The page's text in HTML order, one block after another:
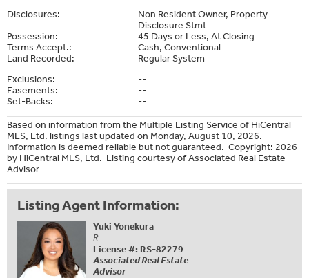
Disclosures:
Non Resident Owner, Property
Disclosure Stmt
Possession:
45 Days or Less, At Closing
Terms Accept.:
Cash, Conventional
Land Recorded:
Regular System
Exclusions:
--
Easements:
--
Set-Backs:
--
Based on information from the Multiple Listing Service of HiCentral
MLS, Ltd. listings last updated on Monday, August 10, 2026.
Information is deemed reliable but not guaranteed. Copyright: 2026
by HiCentral MLS, Ltd. Listing courtesy of Associated Real Estate
Advisor
Listing Agent Information:
Yuki Yonekura
R
License #: RS-82279
Associated Real Estate
Advisor